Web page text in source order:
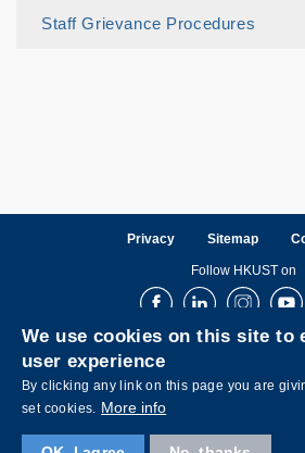
Staff Grievance Procedures
Privacy Sitemap
Follow HKUST on
FacebookLinkedInInstagram
We use cookies on this site to
user experience
By clicking any link on this page you are
set cookies. More info